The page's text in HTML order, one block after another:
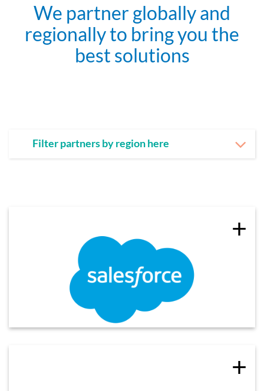
We partner globally and
regionally to bring you the
best solutions
Filter partners by region here
+
+